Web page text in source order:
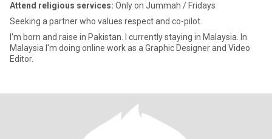
Attend religious services: Only on Jummah / Fridays
Seeking a partner who values respect and co-pilot.
I'm born and raise in Pakistan. I currently staying in Malaysia. In
Malaysia I'm doing online work as a Graphic Designer and Video
Editor.